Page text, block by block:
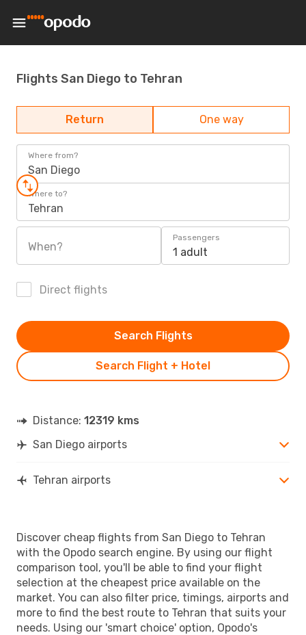
Flights San Diego to Tehran
Return One way
Where from?
San Diego
Where to?
Tehran
When?
Passengers
1 adult
Direct flights
Search Flight + Hotel
Search Flights
Distance: 12319 kms
San Diego airports
Tehran airports
Discover cheap flights from San Diego to Tehran
with the Opodo search engine. By using our flight
comparison tool, you'll be able to find your flight
selection at the cheapest price available on the
market. You can also filter price, timings, airports and
more to find the best route to Tehran that suits your
needs. Using our 'smart choice' option, Opodo's